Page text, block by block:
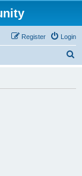
Login
Register